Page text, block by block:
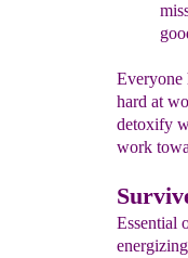
Everyone
hard at
detoxify
work
Essential